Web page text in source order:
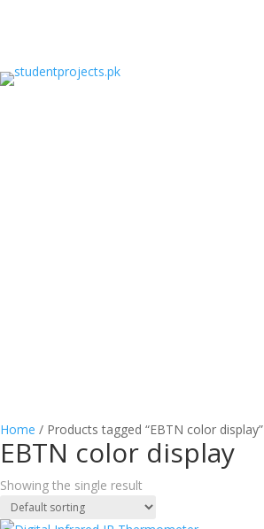
Home / Products tagged “EBTN color display”
EBTN color display
Showing the single result